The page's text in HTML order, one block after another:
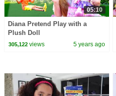
05:10
Diana Pretend Play with a
Plush Doll
305,122views 5 years ago